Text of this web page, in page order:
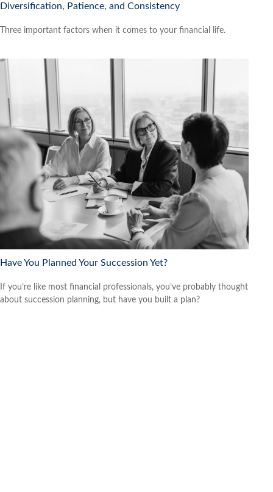
Diversification, Patience, and Consistency
Three important factors when it comes to your financial life.
Have You Planned Your Succession Yet?
If you’re like most financial professionals, you’ve probably thought
about succession planning, but have you built a plan?